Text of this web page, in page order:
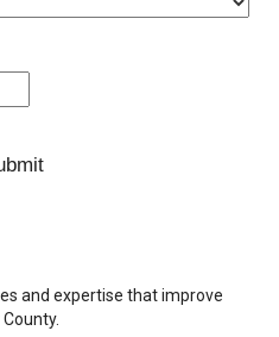
and expertise that improve